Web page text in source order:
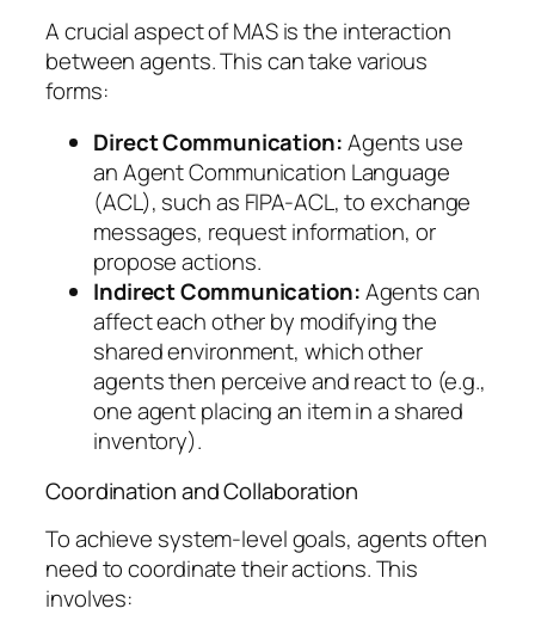
A crucial aspect of MAS is the interaction
between agents. This can take various
forms:
Direct Communication:Agents use
an Agent Communication Language
(ACL), such as FIPA-ACL, to exchange
messages, request information, or
propose actions.
Indirect Communication:Agents can
affect each other by modifying the
shared environment, which other
agents then perceive and react to (e.g.,
one agent placing an item in a shared
inventory).
Coordination and Collaboration
To achieve system-level goals, agents often
need to coordinate their actions. This
involves: